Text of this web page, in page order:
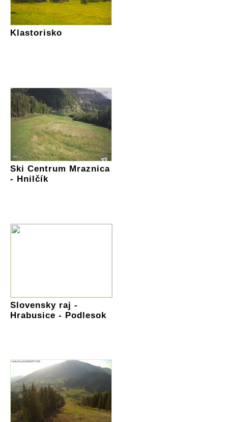
Klastorisko
Ski Centrum Mraznica
- Hnilčík
Slovensky raj -
Hrabusice - Podlesok